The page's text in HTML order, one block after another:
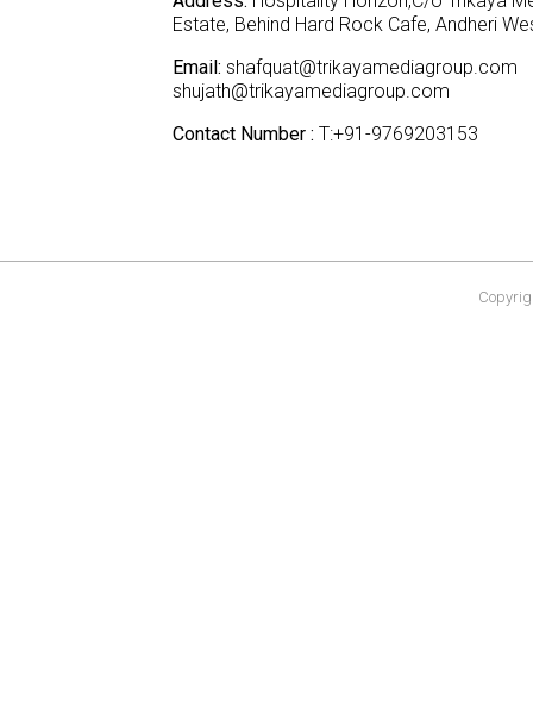
Estate, Behind Hard Rock Cafe, Andheri
Email: shafquat@trikayamediagroup.com
shujath@trikayamediagroup.com
Contact Number : T:+91-9769203153